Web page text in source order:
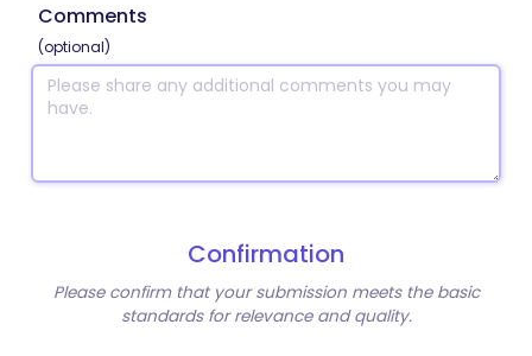
Comments
(optional)
Confirmation
Please confirm that your submission meets the basic
standards for relevance and quality.